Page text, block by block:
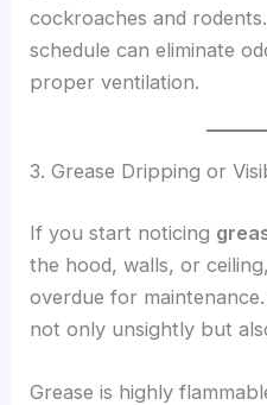
cockroaches and
schedule can eliminate
proper ventilation.
3. Grease Dripping or
If you start noticing
the hood, walls, or
overdue for
not only unsightly but
Grease is highly